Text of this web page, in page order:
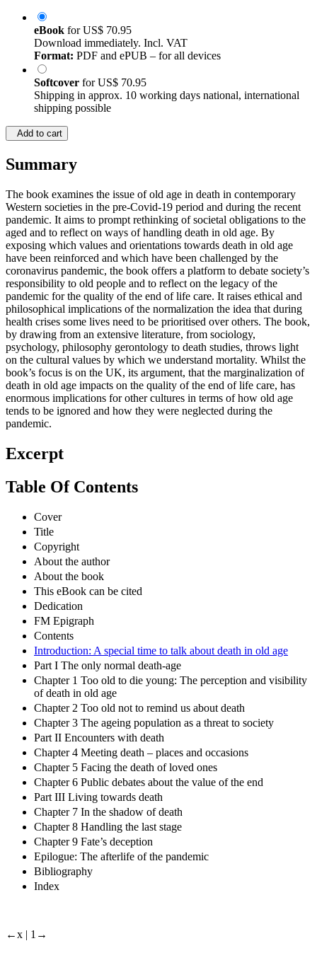
eBook forUS$ 70.95
Download immediately. Incl. VAT
Format: PDF and ePUB – for all devices
Softcover forUS$ 70.95
Shipping in approx. 10 working days national, international
shipping possible
Add to cart
Summary
The book examines the issue of old age in death in contemporary
Western societies in the pre-Covid-19 period and during the recent
pandemic. It aims to prompt rethinking of societal obligations to the
aged and to reflect on ways of handling death in old age. By
exposing which values and orientations towards death in old age
have been reinforced and which have been challenged by the
coronavirus pandemic, the book offers a platform to debate society’s
responsibility to old people and to reflect on the legacy of the
pandemic for the quality of the end of life care. It raises ethical and
philosophical implications of the normalization the idea that during
health crises some lives need to be prioritised over others. The book,
by drawing from an extensive literature, from sociology,
psychology, philosophy gerontology to death studies, throws light
on the cultural values by which we understand mortality. Whilst the
book’s focus is on the UK, its argument, that the marginalization of
death in old age impacts on the quality of the end of life care, has
enormous implications for other cultures in terms of how old age
tends to be ignored and how they were neglected during the
pandemic.
Excerpt
Table Of Contents
Cover
Title
Copyright
About the author
About the book
This eBook can be cited
Dedication
FM Epigraph
Contents
Introduction: A special time to talk about death in old age
Part I The only normal death-age
Chapter 1 Too old to die young: The perception and visibility
of death in old age
Chapter 2 Too old not to remind us about death
Chapter 3 The ageing population as a threat to society
Part II Encounters with death
Chapter 4 Meeting death – places and occasions
Chapter 5 Facing the death of loved ones
Chapter 6 Public debates about the value of the end
Part III Living towards death
Chapter 7 In the shadow of death
Chapter 8 Handling the last stage
Chapter 9 Fate’s deception
Epilogue: The afterlife of the pandemic
Bibliography
Index
←x | 1→